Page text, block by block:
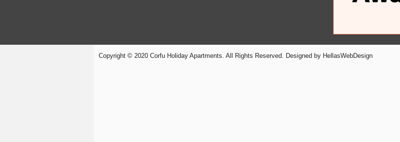
Copyright © 2020 Corfu Holiday Apartments. All Rights Reserved. Designed by HellasWebDesign